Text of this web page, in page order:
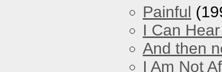
Painful
I Can
And then
I Am Not